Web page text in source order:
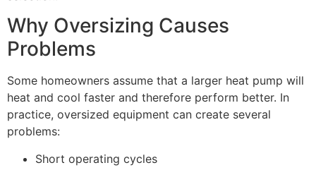
Why Oversizing Causes
Problems
Some homeowners assume that a larger heat pump will
heat and cool faster and therefore perform better. In
practice, oversized equipment can create several
problems:
Short operating cycles